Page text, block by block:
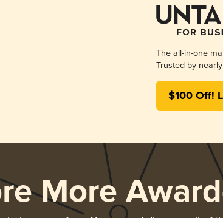
The all-in-one
Trusted by
$100 Off!
More